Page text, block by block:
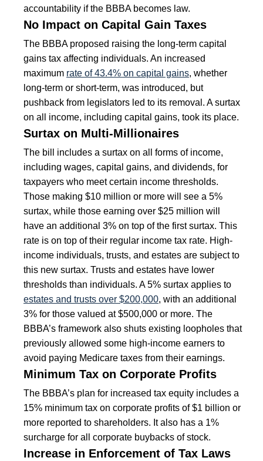
accountability if the BBBA becomes law.
No Impact on Capital Gain Taxes
The BBBA proposed raising the long-term capital
gains tax affecting individuals. An increased
maximum rate of 43.4% on capital gains, whether
long-term or short-term, was introduced, but
pushback from legislators led to its removal. A surtax
on all income, including capital gains, took its place.
Surtax on Multi-Millionaires
The bill includes a surtax on all forms of income,
including wages, capital gains, and dividends, for
taxpayers who meet certain income thresholds.
Those making $10 million or more will see a 5%
surtax, while those earning over $25 million will
have an additional 3% on top of the first surtax. This
rate is on top of their regular income tax rate. High-
income individuals, trusts, and estates are subject to
this new surtax. Trusts and estates have lower
thresholds than individuals. A 5% surtax applies to
estates and trusts over $200,000, with an additional
3% for those valued at $500,000 or more. The
BBBA’s framework also shuts existing loopholes that
previously allowed some high-income earners to
avoid paying Medicare taxes from their earnings.
Minimum Tax on Corporate Profits
The BBBA’s plan for increased tax equity includes a
15% minimum tax on corporate profits of $1 billion or
more reported to shareholders. It also has a 1%
surcharge for all corporate buybacks of stock.
Increase in Enforcement of Tax Laws